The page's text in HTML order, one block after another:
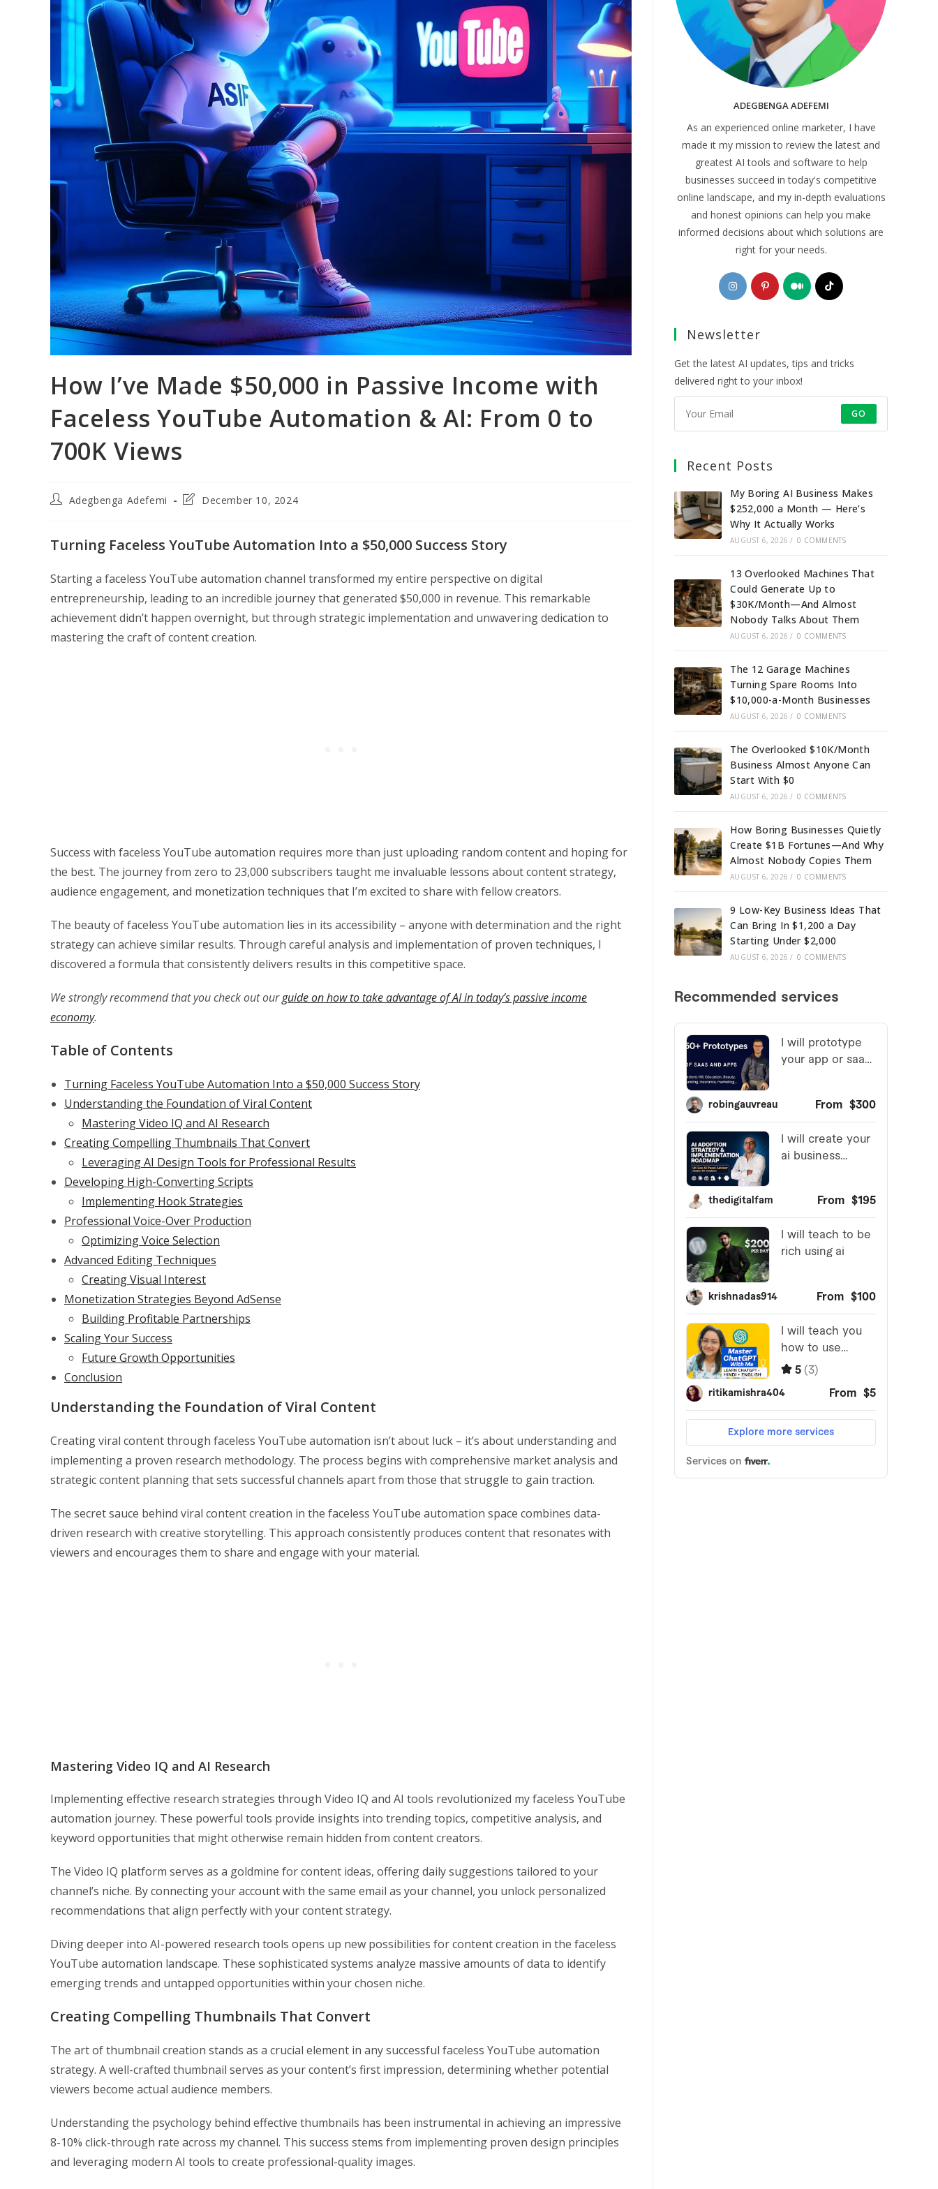
How I’ve Made $50,000 in Passive Income with
Faceless YouTube Automation & AI: From 0 to
700K Views
PostAdegbenga Adefemi
PostDecember 10, 2024
Turning Faceless YouTube Automation Into a $50,000 Success Story
Starting a faceless YouTube automation channel transformed my entire perspective on digital
entrepreneurship, leading to an incredible journey that generated $50,000 in revenue. This remarkable
achievement didn’t happen overnight, but through strategic implementation and unwavering dedication to
mastering the craft of content creation.
Success with faceless YouTube automation requires more than just uploading random content and hoping for
the best. The journey from zero to 23,000 subscribers taught me invaluable lessons about content strategy,
audience engagement, and monetization techniques that I’m excited to share with fellow creators.
The beauty of faceless YouTube automation lies in its accessibility – anyone with determination and the right
strategy can achieve similar results. Through careful analysis and implementation of proven techniques, I
discovered a formula that consistently delivers results in this competitive space.
We strongly recommend that you check out ourguide on how to take advantage of AI in today’s passive income
economy.
Table of Contents
Turning Faceless YouTube Automation Into a $50,000 Success Story
Understanding the Foundation of Viral Content
Mastering Video IQ and AI Research
Creating Compelling Thumbnails That Convert
Leveraging AI Design Tools for Professional Results
Developing High-Converting Scripts
Implementing Hook Strategies
Professional Voice-Over Production
Optimizing Voice Selection
Advanced Editing Techniques
Creating Visual Interest
Monetization Strategies Beyond AdSense
Building Profitable Partnerships
Scaling Your Success
Future Growth Opportunities
Conclusion
Understanding the Foundation of Viral Content
Creating viral content through faceless YouTube automation isn’t about luck – it’s about understanding and
implementing a proven research methodology. The process begins with comprehensive market analysis and
strategic content planning that sets successful channels apart from those that struggle to gain traction.
The secret sauce behind viral content creation in the faceless YouTube automation space combines data-
driven research with creative storytelling. This approach consistently produces content that resonates with
viewers and encourages them to share and engage with your material.
Mastering Video IQ and AI Research
Implementing effective research strategies through Video IQ and AI tools revolutionized my faceless YouTube
automation journey. These powerful tools provide insights into trending topics, competitive analysis, and
keyword opportunities that might otherwise remain hidden from content creators.
The Video IQ platform serves as a goldmine for content ideas, offering daily suggestions tailored to your
channel’s niche. By connecting your account with the same email as your channel, you unlock personalized
recommendations that align perfectly with your content strategy.
Diving deeper into AI-powered research tools opens up new possibilities for content creation in the faceless
YouTube automation landscape. These sophisticated systems analyze massive amounts of data to identify
emerging trends and untapped opportunities within your chosen niche.
Creating Compelling Thumbnails That Convert
The art of thumbnail creation stands as a crucial element in any successful faceless YouTube automation
strategy. A well-crafted thumbnail serves as your content’s first impression, determining whether potential
viewers become actual audience members.
Understanding the psychology behind effective thumbnails has been instrumental in achieving an impressive
8-10% click-through rate across my channel. This success stems from implementing proven design principles
and leveraging modern AI tools to create professional-quality images.
ADEGBENGA ADEFEMI
As an experienced online marketer, I have
made it my mission to review the latest and
greatest AI tools and software to help
businesses succeed in today's competitive
online landscape, and my in-depth evaluations
and honest opinions can help you make
informed decisions about which solutions are
right for your needs.
Opens
in
new
Opens
in
Opens
in
Opens
Newsletter
Get the latest AI updates, tips and tricks
delivered right to your inbox!
GO
Recent Posts
My Boring AI Business Makes
$252,000 a Month — Here’s
Why It Actually Works
AUGUST 6, 2026 / 0 COMMENTS
13 Overlooked Machines That
Could Generate Up to
$30K/Month—And Almost
Nobody Talks About Them
AUGUST 6, 2026 / 0 COMMENTS
The 12 Garage Machines
Turning Spare Rooms Into
$10,000-a-Month Businesses
AUGUST 6, 2026 / 0 COMMENTS
The Overlooked $10K/Month
Business Almost Anyone Can
Start With $0
AUGUST 6, 2026 / 0 COMMENTS
How Boring Businesses Quietly
Create $1B Fortunes—And Why
Almost Nobody Copies Them
AUGUST 6, 2026 / 0 COMMENTS
9 Low-Key Business Ideas That
Can Bring In $1,200 a Day
Starting Under $2,000
AUGUST 6, 2026 / 0 COMMENTS